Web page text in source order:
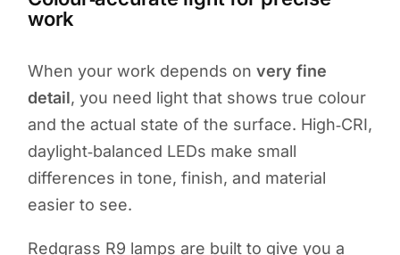
work
When your work depends on very fine
detail, you need light that shows true colour
and the actual state of the surface. High‑CRI,
daylight‑balanced LEDs make small
differences in tone, finish, and material
easier to see.
Redgrass R9 lamps are built to give you a